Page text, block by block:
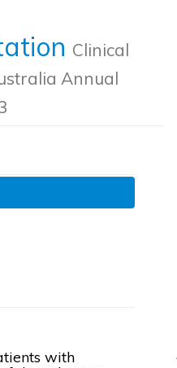
Clinical
Annual
with